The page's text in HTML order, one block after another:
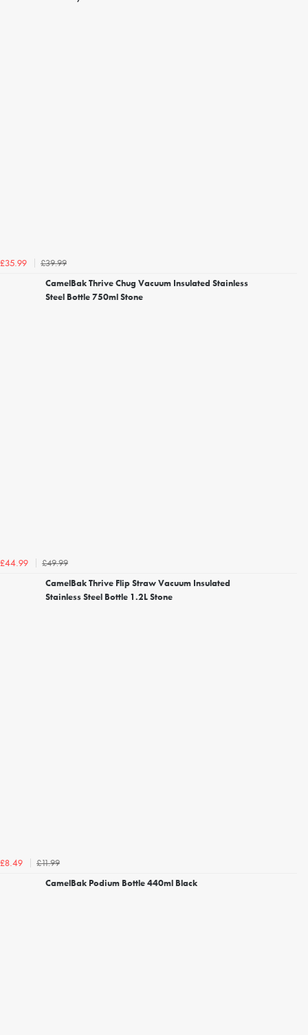
£35.99
£39.99
CamelBak Thrive Chug Vacuum Insulated Stainless
Steel Bottle 750ml Stone
£44.99
£49.99
CamelBak Thrive Flip Straw Vacuum Insulated
Stainless Steel Bottle 1.2L Stone
£8.49
£11.99
CamelBak Podium Bottle 440ml Black